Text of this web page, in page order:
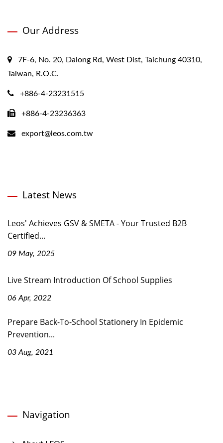
Our Address
7F-6, No. 20, Dalong Rd, West Dist, Taichung 40310,
Taiwan, R.O.C.
+886-4-23231515
+886-4-23236363
export@leos.com.tw
Latest News
Leos' Achieves GSV & SMETA - Your Trusted B2B
Certified...
09 May, 2025
Live Stream Introduction Of School Supplies
06 Apr, 2022
Prepare Back-To-School Stationery In Epidemic
Prevention...
03 Aug, 2021
Navigation